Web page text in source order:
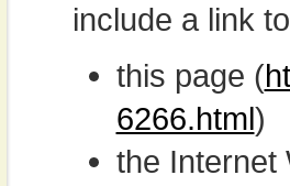
include a link
this page (
6266.html)
the Internet